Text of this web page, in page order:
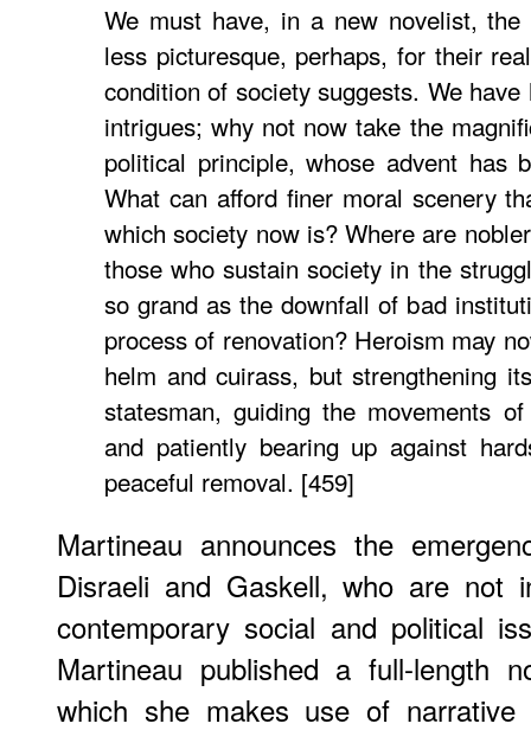
We must have, in a new novelist, the
less picturesque, perhaps, for their
condition of society suggests. We
intrigues; why not now take the
political principle, whose advent has
What can afford finer moral scenery
which society now is? Where are
those who sustain society in the
so grand as the downfall of bad
process of renovation? Heroism may
helm and cuirass, but strengthening
statesman, guiding the movements
and patiently bearing up against
peaceful removal. [459]
Martineau announces the
Disraeli and Gaskell, who are not
contemporary social and political
Martineau published a full-length
which she makes use of